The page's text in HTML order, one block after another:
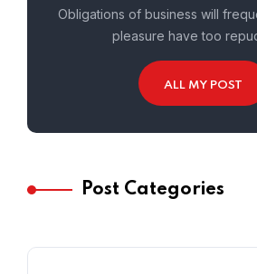
Obligations of business will
pleasure have too
ALL MY POST
Post Categories